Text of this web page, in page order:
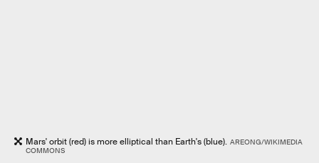
Mars' orbit (red) is more elliptical than Earth's (blue). AREONG/WIKIMEDIA
COMMONS